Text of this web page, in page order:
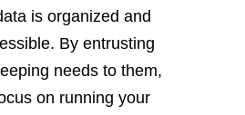
is organized and
By entrusting
needs to them,
on running your